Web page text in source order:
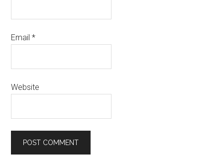
Email*
Website